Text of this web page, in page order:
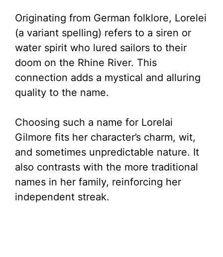
Originating from German folklore, Lorelei
(a variant spelling) refers to a siren or
water spirit who lured sailors to their
doom on the Rhine River. This
connection adds a mystical and alluring
quality to the name.
Choosing such a name for Lorelai
Gilmore fits her character’s charm, wit,
and sometimes unpredictable nature. It
also contrasts with the more traditional
names in her family, reinforcing her
independent streak.